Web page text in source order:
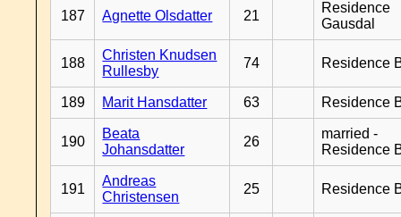
187 Agnette Olsdatter 21
Residence
Gausdal
188
Christen Knudsen
Rullesby
74 Residence
189 Marit Hansdatter 63 Residence
190
Beata
Johansdatter
26
married -
Residence
191
Andreas
Christensen
25 Residence